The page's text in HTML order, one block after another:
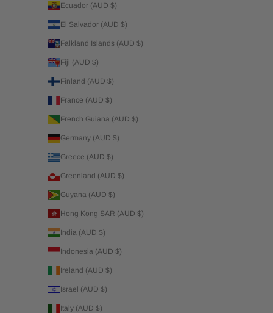
Ecuador (AUD $)
El Salvador (AUD $)
Falkland Islands (AUD $)
Fiji (AUD $)
Finland (AUD $)
France (AUD $)
French Guiana (AUD $)
Germany (AUD $)
Greece (AUD $)
Greenland (AUD $)
Guyana (AUD $)
Hong Kong SAR (AUD $)
India (AUD $)
Indonesia (AUD $)
Ireland (AUD $)
Israel (AUD $)
Italy (AUD $)